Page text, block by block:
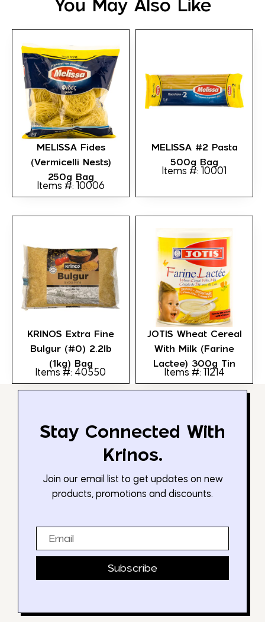
You May Also Like
MELISSA Fides
(Vermicelli Nests)
250g Bag
Items #: 10006
MELISSA #2 Pasta
500g Bag
Items #: 10001
KRINOS Extra Fine
Bulgur (#0) 2.2lb
(1kg) Bag
Items #: 40550
JOTIS Wheat Cereal
With Milk (Farine
Lactee) 300g Tin
Items #: 11214
Stay Connected With
Krinos.
Join our email list to get updates on new
products, promotions and discounts.
Subscribe